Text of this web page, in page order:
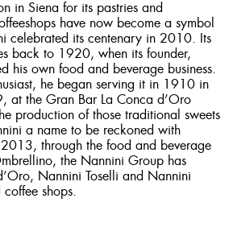
in Siena for its pastries and
have now become a symbol
celebrated its centenary in 2010. Its
back to 1920, when its founder,
his own food and beverage business.
he began serving it in 1910 in
at the Gran Bar La Conca d’Oro
production of those traditional sweets
a name to be reckoned with
through the food and beverage
the Nannini Group has
Nannini Toselli and Nannini
shops.